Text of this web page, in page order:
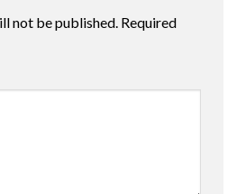
not be published. Required